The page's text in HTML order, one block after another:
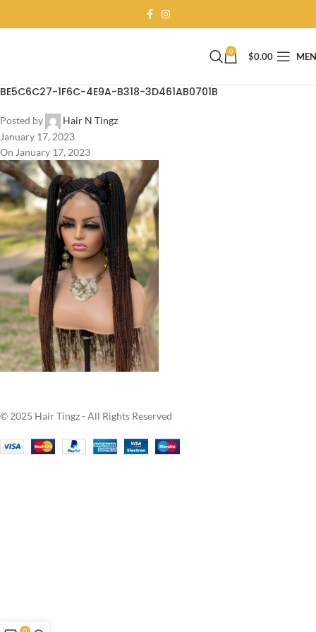
0 $0.00
BE5C6C27-1F6C-4E9A-B318-3D461AB0701B
Posted by
Hair N Tingz
January 17, 2023
On January 17, 2023
© 2025 Hair Tingz - All Rights Reserved